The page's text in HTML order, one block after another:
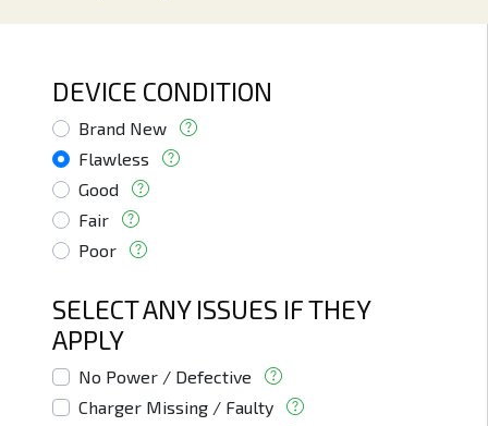
DEVICE CONDITION
Brand New
Flawless
Good
Fair
Poor
SELECT ANY ISSUES IF THEY
APPLY
No Power / Defective
Charger Missing / Faulty